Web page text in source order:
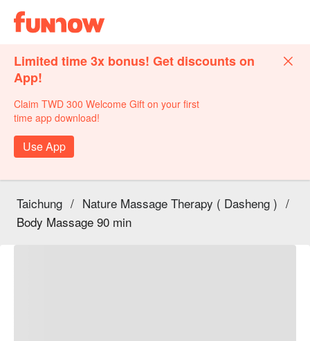
Limited time 3x bonus! Get discounts on
App!
Claim TWD 300 Welcome Gift on your first
time app download!
Use App
Taichung / Nature Massage Therapy ( Dasheng ) /
Body Massage 90 min